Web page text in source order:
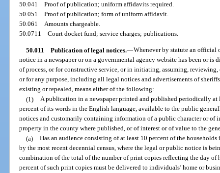
50.041Proof of publication; uniform affidavits required.
50.051Proof of publication; form of uniform affidavit.
50.061Amounts chargeable.
50.0711Court docket fund; service charges; publications.
50.011 Publication of legal notices.—Whenever by statute an official
notice in a newspaper or on a governmental agency website has been or
of process, or for constructive service, or in initiating, assuming,
or for any purpose, including all legal notices and advertisements of
existing or repealed, means either of the following:
(1) A publication in a newspaper printed and published periodically at
percent of its words in the English language, available to the public
notices and customarily containing information of a public character or of
property in the county where published, or of interest or of value to the
(a) Has an audience consisting of at least 10 percent of the
by the most recent decennial census, where the legal or public notice is
combination of the total of the number of print copies reflecting the day
percent of such print copies must be delivered to individuals’ home or